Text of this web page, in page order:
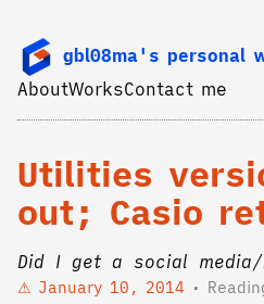
gbl08ma's personal
AboutWorksContact me
Utilities
out; Casio
Did I get a social media/
January 10, 2014